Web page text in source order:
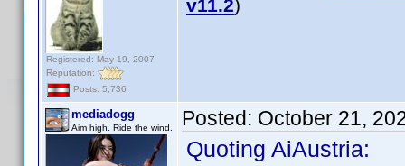
Registered: May 19, 2007
Reputation:
Posts: 5,736
v11.2)
mediadogg
Aim high. Ride the wind. Posted: October 21,
Quoting AiAustria: